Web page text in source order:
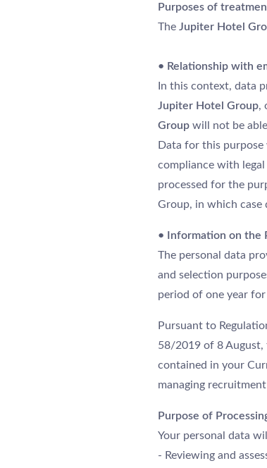
Purposes of
The Jupiter Hotel
• Relationship with
In this context, data
Jupiter Hotel Group,
Group will not be
Data for this
compliance with
processed for the
Group, in which
• Information on the
The personal data
and selection
period of one year
Pursuant to
58/2019 of 8 August,
contained in your
managing
Purpose of
Your personal data
- Reviewing and
ÉVÉNEMENTS &
ACTUALITÉS
CONTACTEZ-NOUS